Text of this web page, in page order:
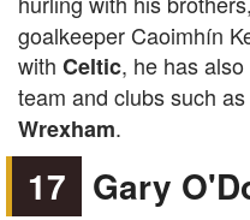
goalkeeper Caoimhín
with Celtic, he has
team and clubs such as
Wrexham.
17 Gary